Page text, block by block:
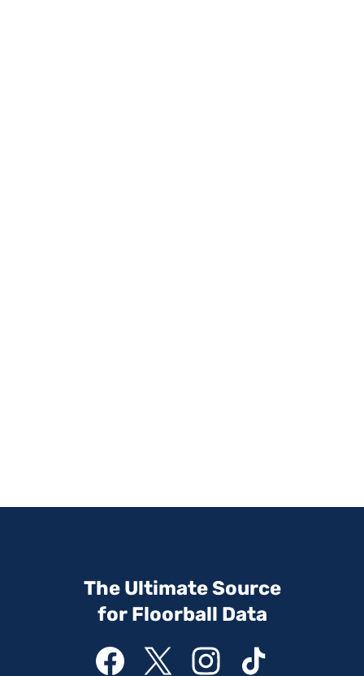
The Ultimate Source
for Floorball Data